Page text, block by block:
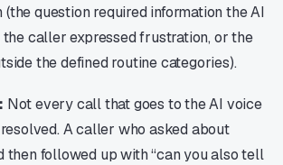
question required information the AI
the caller expressed frustration, or the
the defined routine categories).
Not every call that goes to the AI voice
A caller who asked about
then followed up with “can you also tell